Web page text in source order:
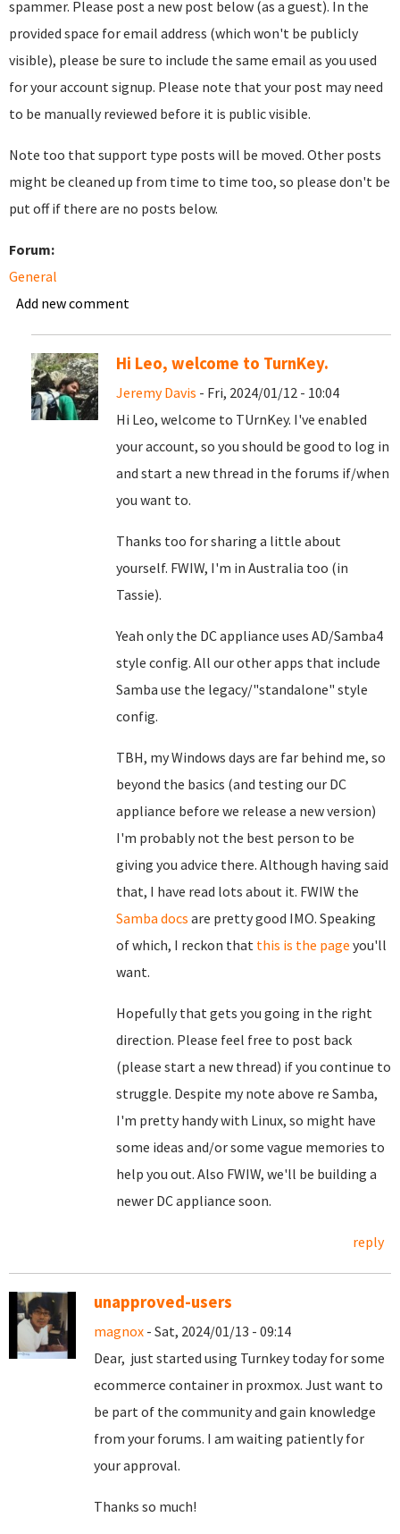
spammer. Please post a new post below (as a guest). In the
provided space for email address (which won't be publicly
visible), please be sure to include the same email as you used
for your account signup. Please note that your post may need
to be manually reviewed before it is public visible.
Note too that support type posts will be moved. Other posts
might be cleaned up from time to time too, so please don't be
put off if there are no posts below.
Forum:
General
Add new comment
Hi Leo, welcome to TurnKey.
Jeremy Davis - Fri, 2024/01/12 - 10:04
Hi Leo, welcome to TUrnKey. I've enabled
your account, so you should be good to log in
and start a new thread in the forums if/when
you want to.
Thanks too for sharing a little about
yourself. FWIW, I'm in Australia too (in
Tassie).
Yeah only the DC appliance uses AD/Samba4
style config. All our other apps that include
Samba use the legacy/"standalone" style
config.
TBH, my Windows days are far behind me, so
beyond the basics (and testing our DC
appliance before we release a new version)
I'm probably not the best person to be
giving you advice there. Although having said
that, I have read lots about it. FWIW the
Samba docs are pretty good IMO. Speaking
of which, I reckon that this is the page you'll
want.
Hopefully that gets you going in the right
direction. Please feel free to post back
(please start a new thread) if you continue to
struggle. Despite my note above re Samba,
I'm pretty handy with Linux, so might have
some ideas and/or some vague memories to
help you out. Also FWIW, we'll be building a
newer DC appliance soon.
reply
unapproved-users
magnox - Sat, 2024/01/13 - 09:14
Dear, just started using Turnkey today for some
ecommerce container in proxmox. Just want to
be part of the community and gain knowledge
from your forums. I am waiting patiently for
your approval.
Thanks so much!